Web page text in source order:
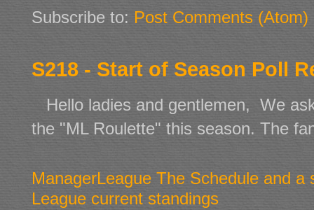
Subscribe to: Post Comments (Atom)
S218 - Start of Season Poll
Hello ladies and gentlemen, We
the "ML Roulette" this season. The
ManagerLeague The Schedule and
League current standings